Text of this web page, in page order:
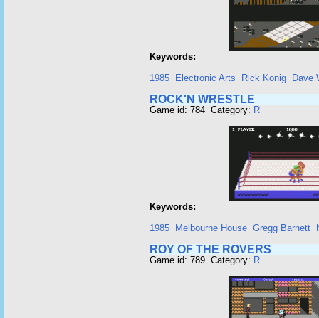
Keywords:
1985
Electronic Arts Rick Konig Dave
ROCK'N WRESTLE
Game id: 784 Category: R
Keywords:
1985
Melbourne House Gregg Barnett
ROY OF THE ROVERS
Game id: 789 Category: R